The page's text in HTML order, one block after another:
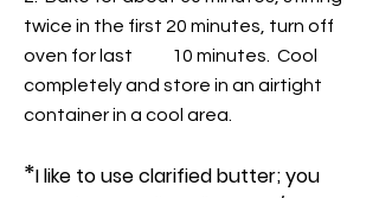
twice in the first 20 minutes, turn off
oven for last 10 minutes. Cool
completely and store in an airtight
container in a cool area.
*I like to use clarified butter; you